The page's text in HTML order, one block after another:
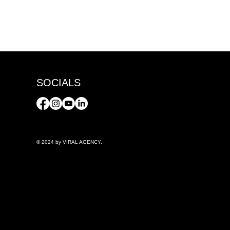
SOCIALS
© 2024 by VIRAL AGENCY.